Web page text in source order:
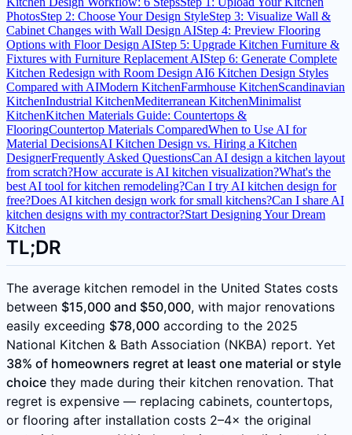
PhotosStep 2: Choose Your Design StyleStep 3: Visualize Wall &
Cabinet Changes with Wall Design AIStep 4: Preview Flooring
Options with Floor Design AIStep 5: Upgrade Kitchen Furniture &
Fixtures with Furniture Replacement AIStep 6: Generate Complete
Kitchen Redesign with Room Design AI6 Kitchen Design Styles
Compared with AIModern KitchenFarmhouse KitchenScandinavian
KitchenIndustrial KitchenMediterranean KitchenMinimalist
KitchenKitchen Materials Guide: Countertops &
FlooringCountertop Materials ComparedWhen to Use AI for
Material DecisionsAI Kitchen Design vs. Hiring a Kitchen
DesignerFrequently Asked QuestionsCan AI design a kitchen layout
from scratch?How accurate is AI kitchen visualization?What's the
best AI tool for kitchen remodeling?Can I try AI kitchen design for
free?Does AI kitchen design work for small kitchens?Can I share AI
kitchen designs with my contractor?Start Designing Your Dream
Kitchen
TL;DR
The average kitchen remodel in the United States costs
between $15,000 and $50,000, with major renovations
easily exceeding $78,000 according to the 2025
National Kitchen & Bath Association (NKBA) report. Yet
38% of homeowners regret at least one material or style
choice they made during their kitchen renovation. That
regret is expensive — replacing cabinets, countertops,
or flooring after installation costs 2–4× the original